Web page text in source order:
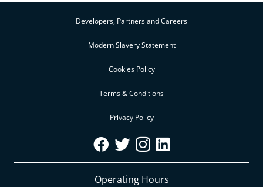
Developers, Partners and Careers
Modern Slavery Statement
Cookies Policy
Terms & Conditions
Privacy Policy
Operating Hours